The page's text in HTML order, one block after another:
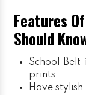
Features
Should
School
prints.
Have